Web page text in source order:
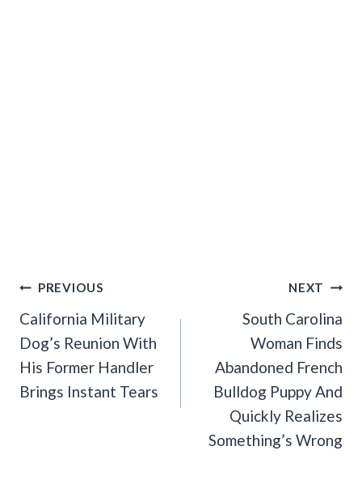
Post
Navigation
PREVIOUS
California Military
Dog’s Reunion With
His Former Handler
Brings Instant Tears
NEXT
South Carolina
Woman Finds
Abandoned French
Bulldog Puppy And
Quickly Realizes
Something’s Wrong